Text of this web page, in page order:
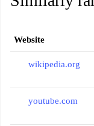
Website
wikipedia.org
youtube.com